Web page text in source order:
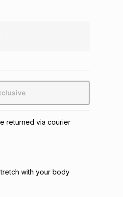
returned via courier
with your body